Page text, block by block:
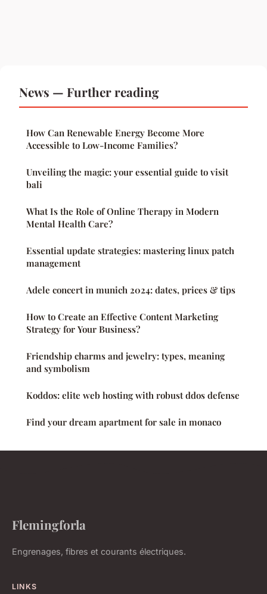
News — Further reading
How Can Renewable Energy Become More
Accessible to Low-Income Families?
Unveiling the magic: your essential guide to visit
bali
What Is the Role of Online Therapy in Modern
Mental Health Care?
Essential update strategies: mastering linux patch
management
Adele concert in munich 2024: dates, prices & tips
How to Create an Effective Content Marketing
Strategy for Your Business?
Friendship charms and jewelry: types, meaning
and symbolism
Koddos: elite web hosting with robust ddos defense
Find your dream apartment for sale in monaco
Flemingforla
Engrenages, fibres et courants électriques.
LINKS